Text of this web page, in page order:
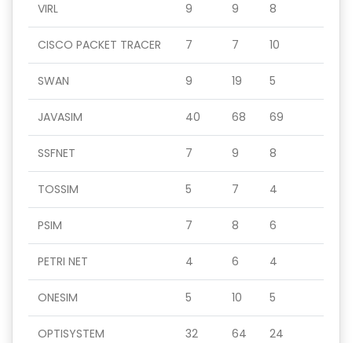
VIRL 9 9 8
CISCO PACKET TRACER 7 7 10
SWAN 9 19 5
JAVASIM 40 68 69
SSFNET 7 9 8
TOSSIM 5 7 4
PSIM 7 8 6
PETRI NET 4 6 4
ONESIM 5 10 5
OPTISYSTEM 32 64 24